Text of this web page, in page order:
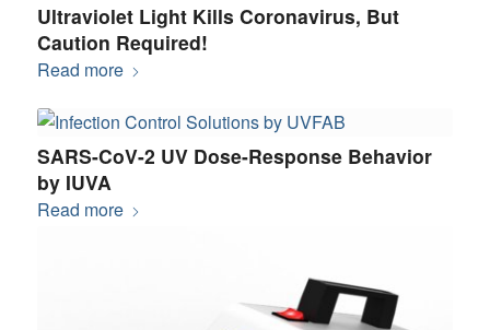
Ultraviolet Light Kills Coronavirus, But
Caution Required!
Read more
SARS-CoV-2 UV Dose-Response Behavior
by IUVA
Read more